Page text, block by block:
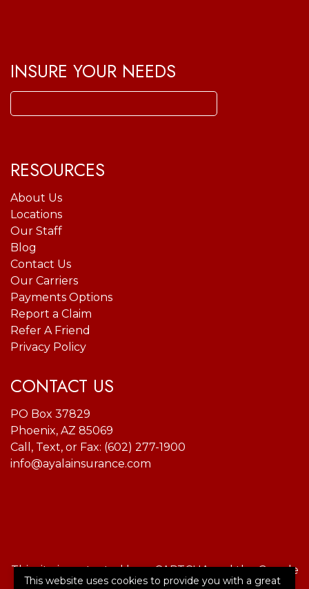
INSURE YOUR NEEDS
Search
for:
RESOURCES
About Us
Locations
Our Staff
Blog
Contact Us
Our Carriers
Payments Options
Report a Claim
Refer A Friend
Privacy Policy
CONTACT US
PO Box 37829
Phoenix, AZ 85069
Call, Text, or Fax: (602) 277-1900
info@ayalainsurance.com
This site is protected by reCAPTCHA and the Google
Privacy PolicyandTerms of Serviceapply.
This website uses cookies to provide you with a great